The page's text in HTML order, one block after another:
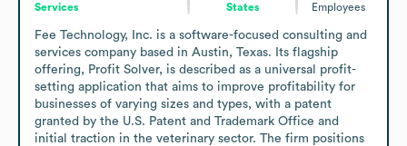
Services
States
Employees
Fee Technology, Inc. is a software-focused consulting and
services company based in Austin, Texas. Its flagship
offering, Profit Solver, is described as a universal profit-
setting application that aims to improve profitability for
businesses of varying sizes and types, with a patent
granted by the U.S. Patent and Trademark Office and
initial traction in the veterinary sector. The firm positions